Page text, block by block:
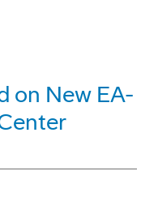
on New EA-